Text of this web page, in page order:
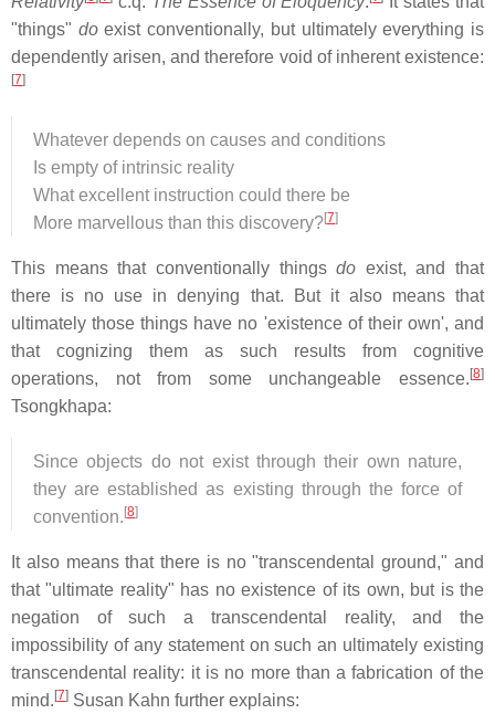
"things" doexist conventionally, but ultimately everything is
dependently arisen, and therefore void of inherent existence:
[7]
Whatever depends on causes and conditions
Is empty of intrinsic reality
What excellent instruction could there be
More marvellous than this discovery?[7]
This means that conventionally thingsdo exist, and that
there is no use in denying that. But it also means that
ultimately those things have no 'existence of their own', and
that cognizing them as such results from cognitive
operations, not from some unchangeable essence. [8]
Tsongkhapa:
Since objects do not exist through their own nature,
they are established as existing through the force of
convention. [8]
It also means that there is no "transcendental ground," and
that "ultimate reality" has no existence of its own, but is the
negation of such a transcendental reality, and the
impossibility of any statement on such an ultimately existing
transcendental reality: it is no more than a fabrication of the
mind. [7] Susan Kahn further explains: